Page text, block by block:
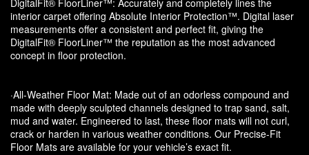
DigitalFit® FloorLiner™: Accurately and completely lines the
interior carpet offering Absolute Interior Protection™. Digital laser
measurements offer a consistent and perfect fit, giving the
DigitalFit® FloorLiner™ the reputation as the most advanced
concept in floor protection.
·All-Weather Floor Mat: Made out of an odorless compound and
made with deeply sculpted channels designed to trap sand, salt,
mud and water. Engineered to last, these floor mats will not curl,
crack or harden in various weather conditions. Our Precise-Fit
Floor Mats are available for your vehicle’s exact fit.